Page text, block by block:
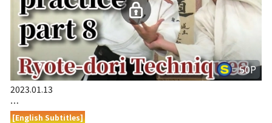
50P
2023.01.13
…
[English Subtitles]